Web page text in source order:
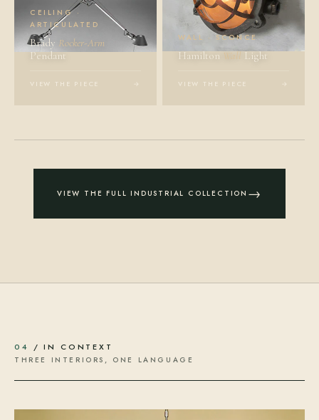
CEILING ·
ARTICULATED
Brady Rocker-Arm
Pendant
VIEW THE PIECE →
WALL · SCONCE
HamiltonWallLight
VIEW THE PIECE →
VIEW THE FULL INDUSTRIAL COLLECTION →
04 / IN CONTEXT
THREE INTERIORS, ONE LANGUAGE